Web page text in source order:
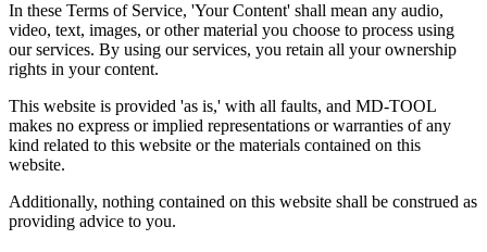
In these Terms of Service, 'Your Content' shall mean any audio,
video, text, images, or other material you choose to process using
our services. By using our services, you retain all your ownership
rights in your content.
This website is provided 'as is,' with all faults, and MD-TOOL
makes no express or implied representations or warranties of any
kind related to this website or the materials contained on this
website.
Additionally, nothing contained on this website shall be construed as
providing advice to you.